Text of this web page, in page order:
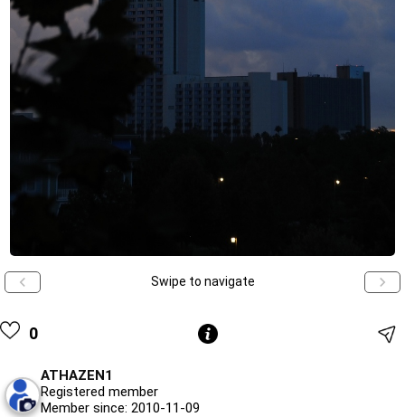
Swipe to navigate
0
ATHAZEN1
Registered member
Member since: 2010-11-09